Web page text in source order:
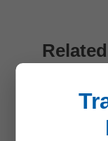
Save
Save
Save
Save